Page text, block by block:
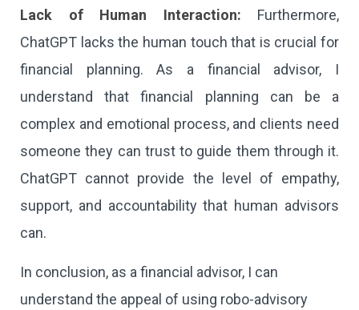
Lack of Human Interaction: Furthermore,
ChatGPT lacks the human touch that is crucial for
financial planning. As a financial advisor, I
understand that financial planning can be a
complex and emotional process, and clients need
someone they can trust to guide them through it.
ChatGPT cannot provide the level of empathy,
support, and accountability that human advisors
can.
In conclusion, as a financial advisor, I can
understand the appeal of using robo-advisory